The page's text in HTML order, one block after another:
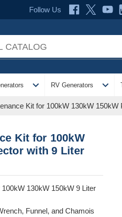
Follow Us
expand_more RV Generators expand_more
Kit for 100kW 130kW 150kW
Kit for 100kW
with 9 Liter
130kW 150kW 9 Liter
Funnel, and Chamois